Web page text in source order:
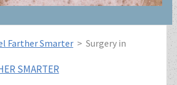
Farther Smarter> Surgery in
SMARTER